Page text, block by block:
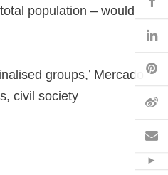
population – would
groups,’ Mercado
civil society